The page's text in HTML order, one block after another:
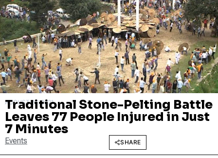
AUGUST 26, 2021
Traditional Stone-Pelting Battle
Leaves 77 People Injured in Just
7 Minutes
Events SHARE